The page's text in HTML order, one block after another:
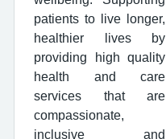
patients to live longer,
healthier lives by
providing high quality
health and care
services that are
compassionate,
inclusive and